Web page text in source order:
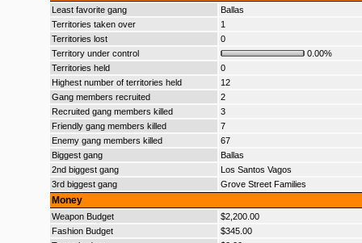
Least favorite gang
Ballas
Territories taken over
1
Territories lost
0
Territory under control
0.00%
Territories held
0
Highest number of territories held
12
Gang members recruited
2
Recruited gang members killed
3
Friendly gang members killed
7
Enemy gang members killed
67
Biggest gang
Ballas
2nd biggest gang
Los Santos Vagos
3rd biggest gang
Grove Street Families
Money
Weapon Budget
$2,200.00
Fashion Budget
$345.00